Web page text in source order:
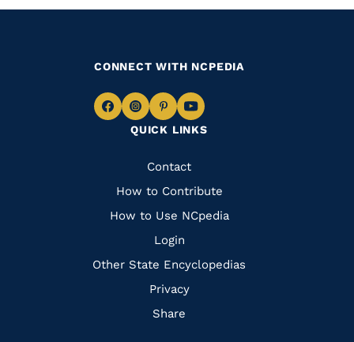
QUICK LINKS
Quick
Links
Contact
How to Contribute
How to Use NCpedia
Login
Other State Encyclopedias
Privacy
Share
CONNECT WITH NCPEDIA
Navigate
Facebook
Navigate
to
Instagram
Navigate
to
Pinterest
Navigate
to